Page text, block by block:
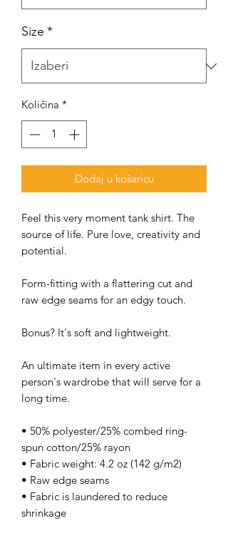
Size *
Količina *
Dodaj u košaricu
Feel this very moment tank shirt. The
source of life. Pure love, creativity and
potential.
Form-fitting with a flattering cut and
raw edge seams for an edgy touch.
Bonus? It's soft and lightweight.
An ultimate item in every active
person's wardrobe that will serve for a
long time.
• 50% polyester/25% combed ring-
spun cotton/25% rayon
• Fabric weight: 4.2 oz (142 g/m2)
• Raw edge seams
• Fabric is laundered to reduce
shrinkage